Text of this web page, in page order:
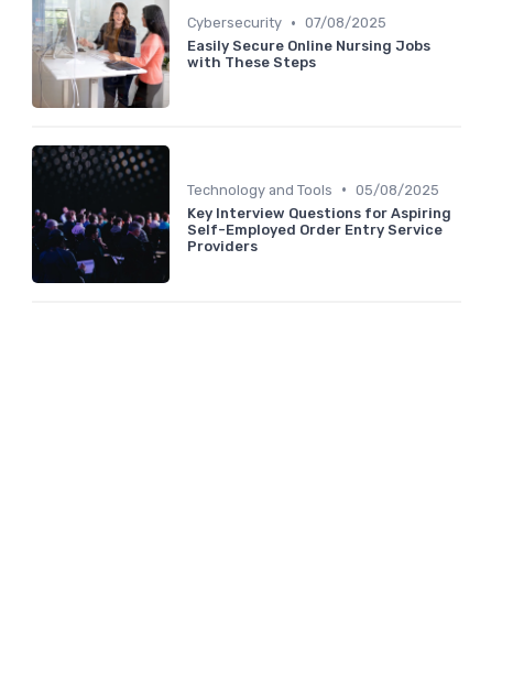
Cybersecurity • 07/08/2025
Easily Secure Online Nursing Jobs
with These Steps
Technology and Tools • 05/08/2025
Key Interview Questions for Aspiring
Self-Employed Order Entry Service
Providers